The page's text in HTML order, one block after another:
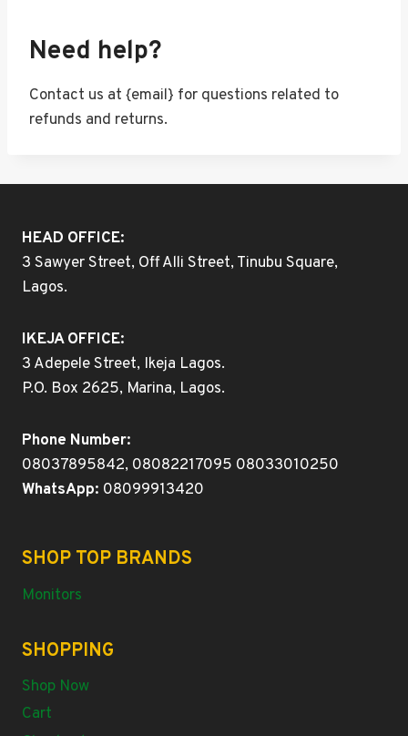
Need help?
Contact us at {email} for questions related to
refunds and returns.
HEAD OFFICE:
3 Sawyer Street, Off Alli Street, Tinubu Square,
Lagos.
IKEJA OFFICE:
3 Adepele Street, Ikeja Lagos.
P.O. Box 2625, Marina, Lagos.
Phone Number:
08037895842, 08082217095 08033010250
WhatsApp: 08099913420
SHOP TOP BRANDS
Monitors
SHOPPING
Shop Now
Cart